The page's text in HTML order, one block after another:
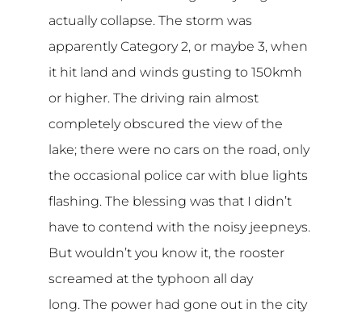
actually collapse. The storm was
apparently Category 2, or maybe 3, when
it hit land and winds gusting to 150kmh
or higher. The driving rain almost
completely obscured the view of the
lake; there were no cars on the road, only
the occasional police car with blue lights
flashing. The blessing was that I didn’t
have to contend with the noisy jeepneys.
But wouldn’t you know it, the rooster
screamed at the typhoon all day
long. The power had gone out in the city